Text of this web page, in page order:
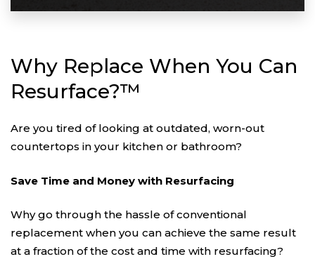
Why Replace When You Can
Resurface?™
Are you tired of looking at outdated, worn-out
countertops in your kitchen or bathroom?
Save Time and Money with Resurfacing
Why go through the hassle of conventional
replacement when you can achieve the same result
at a fraction of the cost and time with resurfacing?